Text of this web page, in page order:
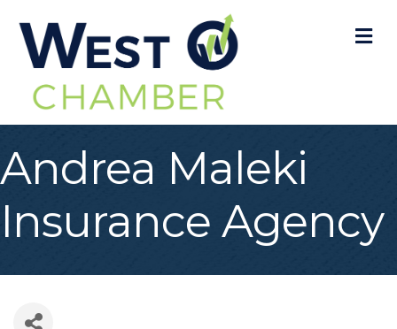
Andrea Maleki
Insurance Agency